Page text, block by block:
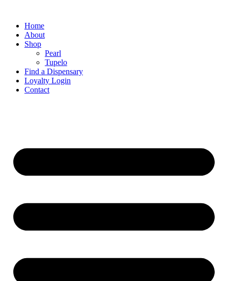
Home
About
Shop
Pearl
Tupelo
Find a Dispensary
Loyalty Login
Contact